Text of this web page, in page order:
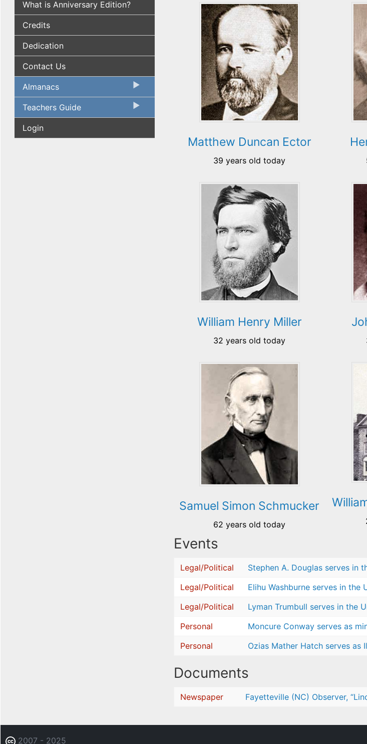
What is Anniversary Edition?
Credits
Dedication
Contact Us
Almanacs
Teachers Guide
Login
Matthew Duncan Ector
39 years old today
William Henry Miller
32 years old today
Samuel Simon Schmucker
62 years old today
Events
Legal/Political Stephen A. Douglas serves in
Legal/Political
Elihu Washburne serves in the
Legal/Political
Lyman Trumbull serves in the
Personal
Moncure Conway serves as
Personal
Ozias Mather Hatch serves as
Documents
Newspaper Fayetteville (NC) Observer,
2007 - 2025